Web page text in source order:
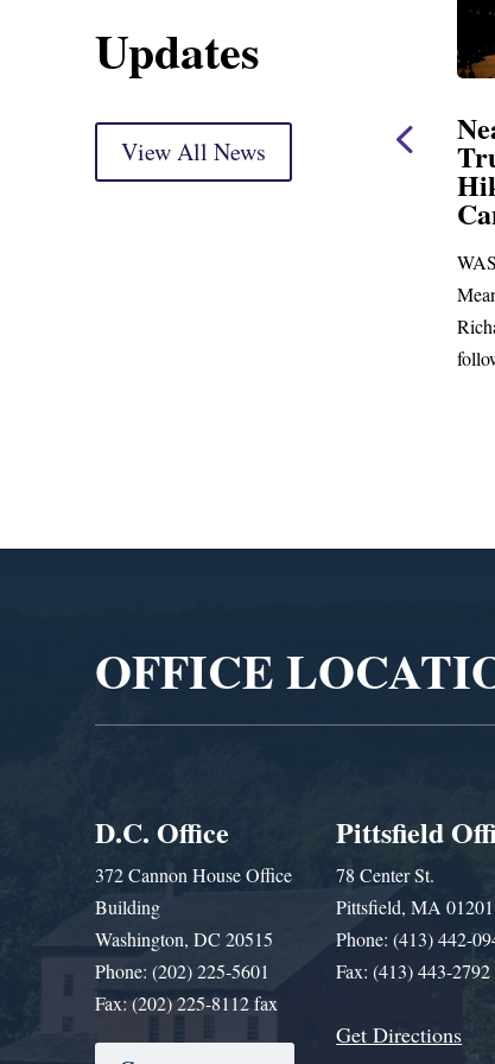
Updates
View All News
Neal Statement on
Trump’s Latest Price
Hikes and Attack on
OFFICE
D.C. Office
372 Cannon House Office
Building
Washington, DC 20515
Phone: (202) 225-5601
Fax: (202) 225-8112 fax
Pittsfield
78 Center St.
Pittsfield, MA 01201
Phone: (413) 442-
Fax: (413) 443-2792
Get Directions